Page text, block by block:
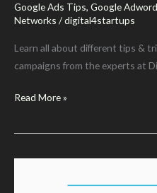
Google Ads Tips, Google
Networks /digital4startups
Learn all about different tips &
campaigns from the experts at
How
Use
Read More »